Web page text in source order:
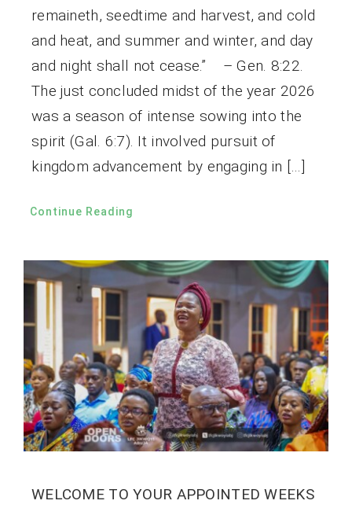
remaineth, seedtime and harvest, and cold
and heat, and summer and winter, and day
and night shall not cease.” – Gen. 8:22.
The just concluded midst of the year 2026
was a season of intense sowing into the
spirit (Gal. 6:7). It involved pursuit of
kingdom advancement by engaging in […]
Continue Reading
WELCOME TO YOUR APPOINTED WEEKS